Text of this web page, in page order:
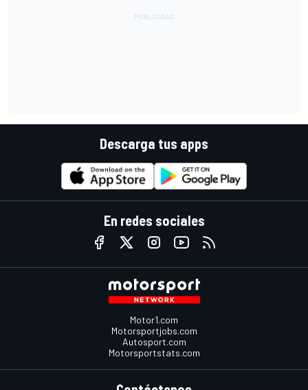
Descarga tus apps
En redes sociales
Motor1.com
Motorsportjobs.com
Autosport.com
Motorsportstats.com